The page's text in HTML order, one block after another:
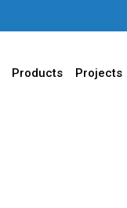
Products Projects